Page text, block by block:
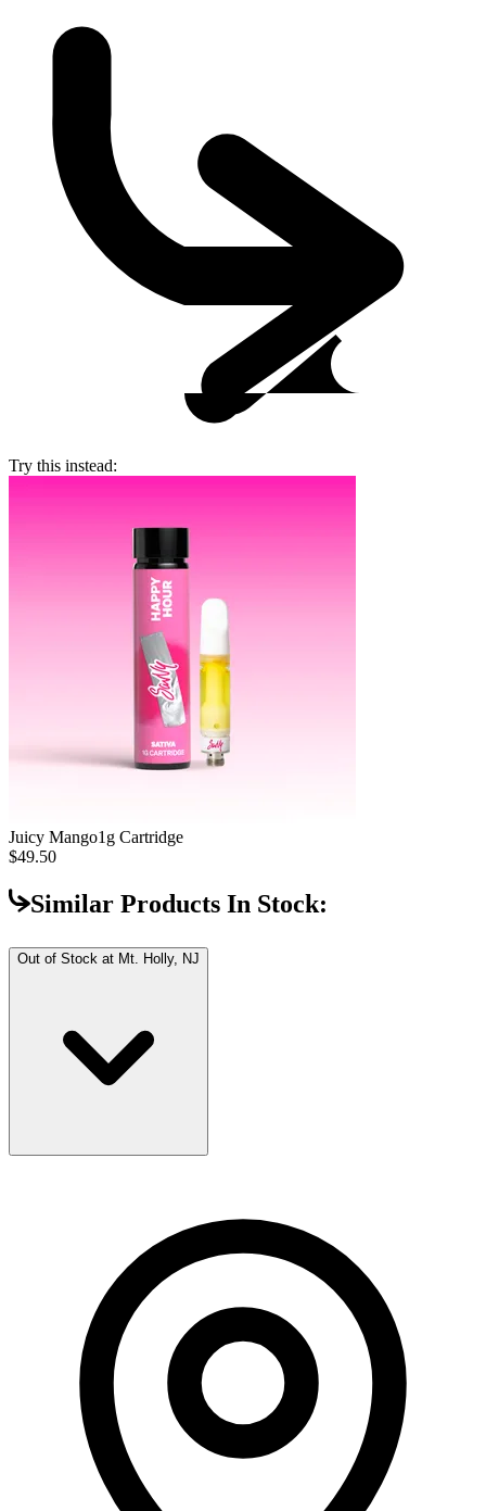
Try this instead:
Juicy Mango1g Cartridge
$49.50
Similar Products In Stock:
Out of Stock at Mt. Holly, NJ